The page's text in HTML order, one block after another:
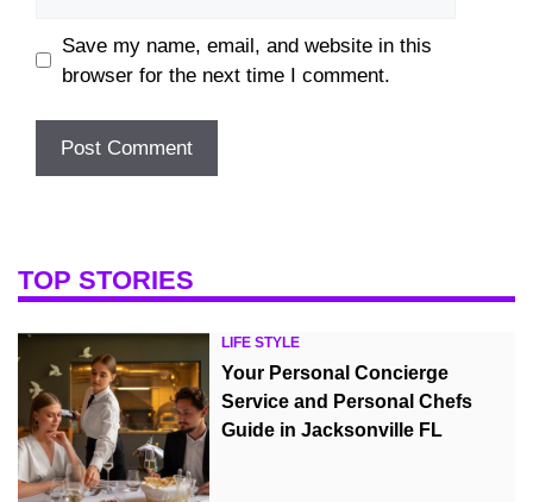
Save my name, email, and website in this
browser for the next time I comment.
TOP STORIES
LIFE STYLE
Your Personal Concierge
Service and Personal Chefs
Guide in Jacksonville FL